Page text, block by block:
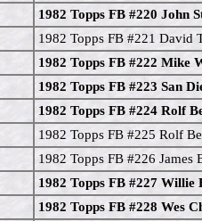
1982 Topps FB #220 John
1982 Topps FB #221 David
1982 Topps FB #222 Mike
1982 Topps FB #223 San
1982 Topps FB #224 Rolf
1982 Topps FB #225 Rolf
1982 Topps FB #226 James
1982 Topps FB #227 Willie
1982 Topps FB #228 Wes